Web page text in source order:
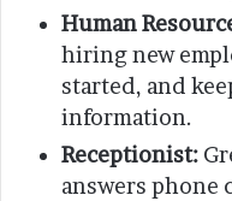
Human
hiring new
started, and
information.
Receptionist:
answers phone